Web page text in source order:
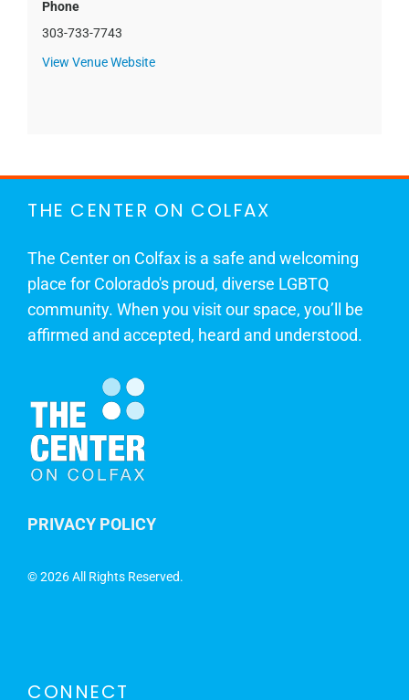
Phone
303-733-7743
View Venue Website
THE CENTER ON COLFAX
The Center on Colfax is a safe and welcoming
place for Colorado's proud, diverse LGBTQ
community. When you visit our space, you’ll be
affirmed and accepted, heard and understood.
PRIVACY POLICY
©2026 All Rights Reserved.
CONNECT